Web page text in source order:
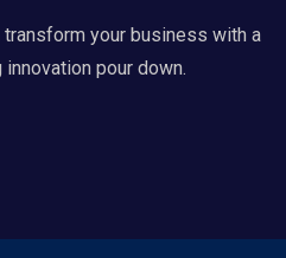
your business with a
pour down.